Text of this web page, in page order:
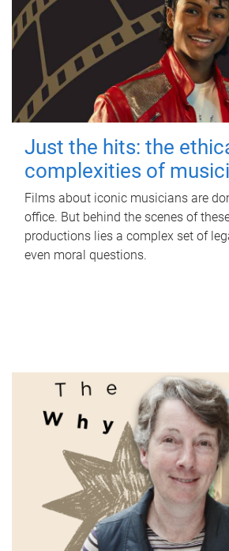
Just the hits: the
complexities of
Films about iconic musicians are
office. But behind the scenes of
productions lies a complex set of
even moral questions.